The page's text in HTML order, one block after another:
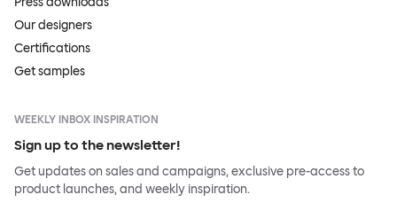
Our designers
Certifications
Get samples
WEEKLY INBOX INSPIRATION
Sign up to the newsletter!
Get updates on sales and campaigns, exclusive pre-access to
product launches, and weekly inspiration.